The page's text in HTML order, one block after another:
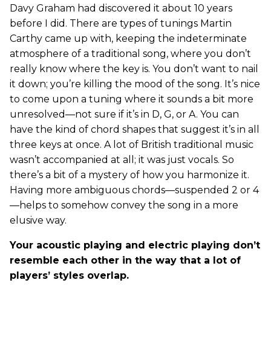
Davy Graham had discovered it about 10 years
before I did. There are types of tunings Martin
Carthy came up with, keeping the indeterminate
atmosphere of a traditional song, where you don’t
really know where the key is. You don’t want to nail
it down; you’re killing the mood of the song. It’s nice
to come upon a tuning where it sounds a bit more
unresolved—not sure if it’s in D, G, or A. You can
have the kind of chord shapes that suggest it’s in all
three keys at once. A lot of British traditional music
wasn’t accompanied at all; it was just vocals. So
there’s a bit of a mystery of how you harmonize it.
Having more ambiguous chords—suspended 2 or 4
—helps to somehow convey the song in a more
elusive way.
Your acoustic playing and electric playing don’t
resemble each other in the way that a lot of
players’ styles overlap.